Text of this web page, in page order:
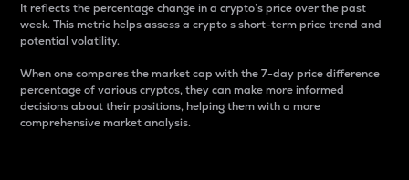
It reflects the percentage change in a crypto’s price over the past
week. This metric helps assess a crypto s short-term price trend and
potential volatility.
When one compares the market cap with the 7-day price difference
percentage of various cryptos, they can make more informed
decisions about their positions, helping them with a more
comprehensive market analysis.